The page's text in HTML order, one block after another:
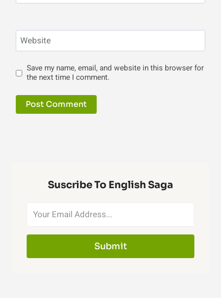
Website
Save my name, email, and website in this browser for
the next time I comment.
Suscribe To English Saga
Submit